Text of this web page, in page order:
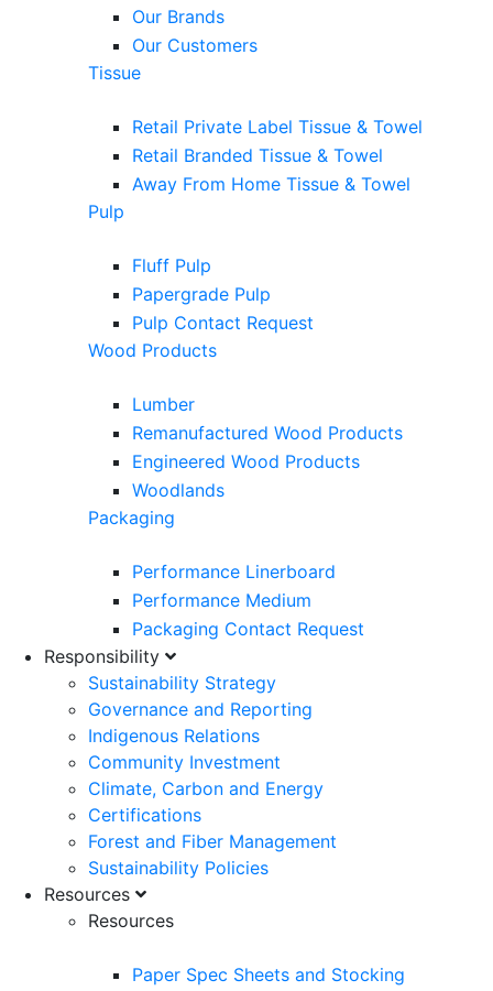
Our Brands
Our Customers
Tissue
Retail Private Label Tissue & Towel
Retail Branded Tissue & Towel
Away From Home Tissue & Towel
Pulp
Fluff Pulp
Papergrade Pulp
Pulp Contact Request
Wood Products
Lumber
Remanufactured Wood Products
Engineered Wood Products
Woodlands
Packaging
Performance Linerboard
Performance Medium
Packaging Contact Request
Responsibility
Sustainability Strategy
Governance and Reporting
Indigenous Relations
Community Investment
Climate, Carbon and Energy
Certifications
Forest and Fiber Management
Sustainability Policies
Resources
Resources
Paper Spec Sheets and Stocking